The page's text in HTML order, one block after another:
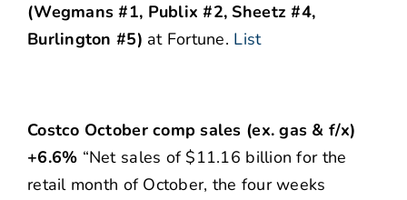
(Wegmans #1, Publix #2, Sheetz #4,
Burlington #5) at Fortune. List
Costco October comp sales (ex. gas & f/x)
+6.6% “Net sales of $11.16 billion for the
retail month of October, the four weeks